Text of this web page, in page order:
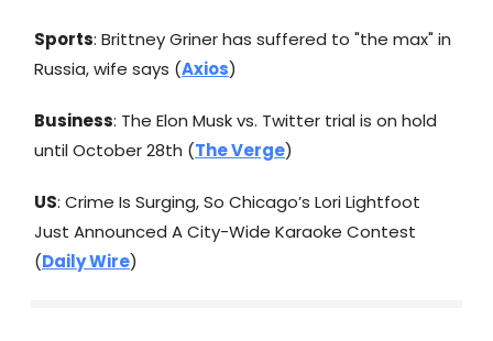
Sports: Brittney Griner has suffered to "the max" in
Russia, wife says (Axios)
Business: The Elon Musk vs. Twitter trial is on hold
until October 28th (The Verge)
US: Crime Is Surging, So Chicago’s Lori Lightfoot
Just Announced A City-Wide Karaoke Contest
(Daily Wire)